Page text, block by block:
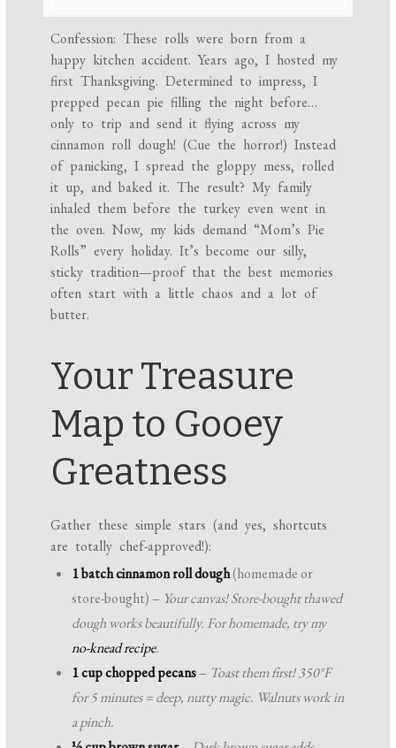
Confession: These rolls were born from a
happy kitchen accident. Years ago, I hosted my
first Thanksgiving. Determined to impress, I
prepped pecan pie filling the night before…
only to trip and send it flying across my
cinnamon roll dough! (Cue the horror!) Instead
of panicking, I spread the gloppy mess, rolled
it up, and baked it. The result? My family
inhaled them before the turkey even went in
the oven. Now, my kids demand “Mom’s Pie
Rolls” every holiday. It’s become our silly,
sticky tradition—proof that the best memories
often start with a little chaos and a lot of
butter.
Your Treasure
Map to Gooey
Greatness
Gather these simple stars (and yes, shortcuts
are totally chef-approved!):
1 batch cinnamon roll dough(homemade or
store-bought) – Your canvas! Store-bought thawed
dough works beautifully. For homemade, try my
no-knead recipe.
1 cup chopped pecans– Toast them first! 350°F
for 5 minutes = deep, nutty magic. Walnuts work in
a pinch.